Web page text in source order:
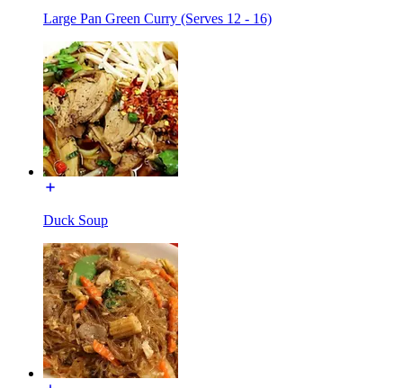
Large Pan Green Curry (Serves 12 - 16)
Duck Soup